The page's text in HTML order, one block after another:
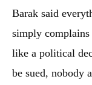
Barak said
simply
like a political
be sued, nobody